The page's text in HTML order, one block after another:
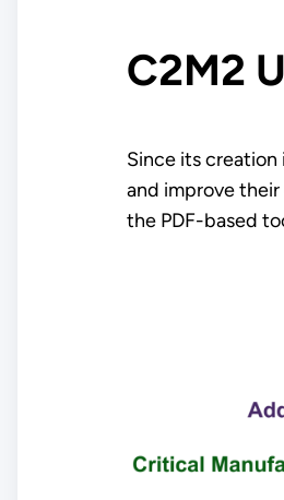
C2M2
Since its creation
and improve
the PDF-based